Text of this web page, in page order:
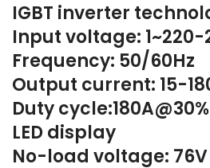
IGBT inverter
Input voltage: 1~220-
Frequency: 50/60Hz
Output current: 15-
Duty cycle:180A@30%
LED display
No-load voltage: 76V